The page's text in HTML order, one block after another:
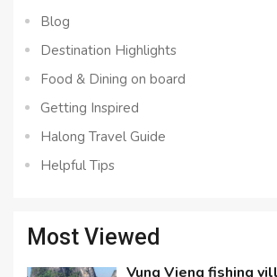
Blog
Destination Highlights
Food & Dining on board
Getting Inspired
Halong Travel Guide
Helpful Tips
Most Viewed
Vung Vieng fishing